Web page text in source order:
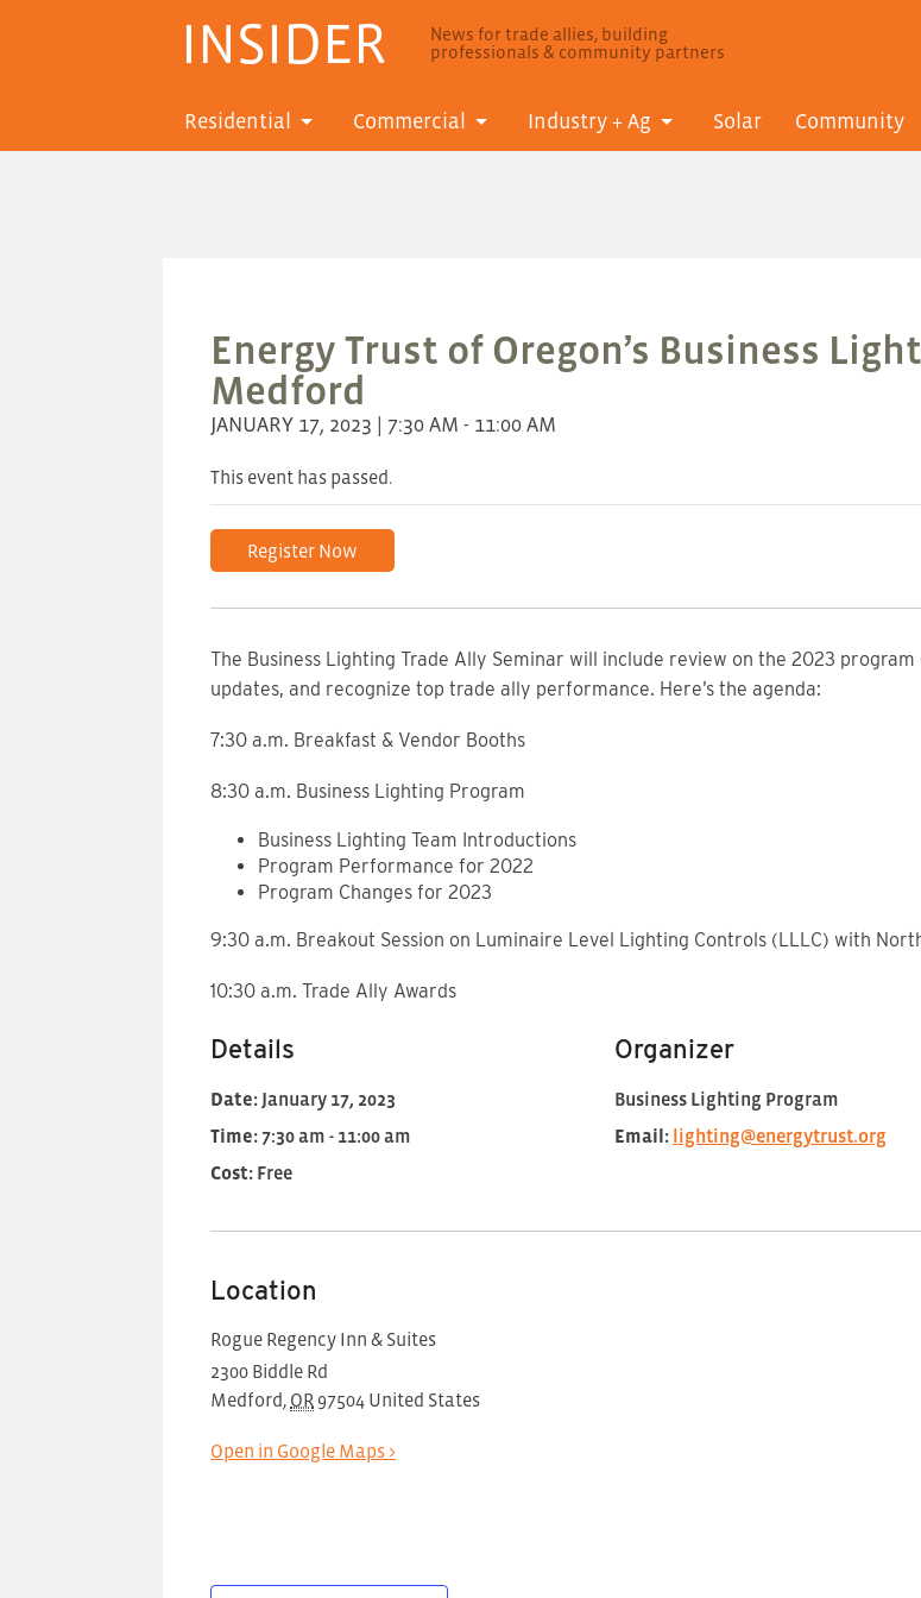
INSIDER
News for trade allies, building
professionals & community partners
Residential Commercial Industry + Ag Solar Community
Energy Trust of Oregon’s Business
Medford
JANUARY 17, 2023 | 7:30 AM - 11:00 AM
This event has passed.
Register Now
The Business Lighting Trade Ally Seminar will include review on the 2023
updates, and recognize top trade ally performance. Here’s the agenda:
7:30 a.m. Breakfast & Vendor Booths
8:30 a.m. Business Lighting Program
Business Lighting Team Introductions
Program Performance for 2022
Program Changes for 2023
9:30 a.m. Breakout Session on Luminaire Level Lighting Controls (LLLC) with
10:30 a.m. Trade Ally Awards
Details
Date: January 17, 2023
Time: 7:30 am - 11:00 am
Cost: Free
Organizer
Business Lighting Program
Email: lighting@energytrust.org
Location
Rogue Regency Inn & Suites
2300 Biddle Rd
Medford OR 97504 United States
Open in Google Maps >